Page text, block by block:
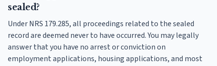
sealed?
Under NRS 179.285, all proceedings related to the sealed
record are deemed never to have occurred. You may legally
answer that you have no arrest or conviction on
employment applications, housing applications, and most